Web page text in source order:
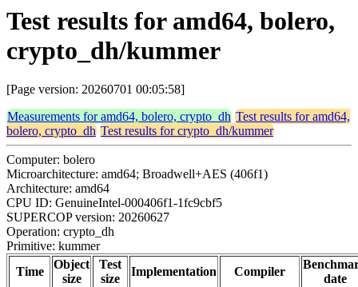
Test results for amd64, bolero,
crypto_dh/kummer
[Page version: 20260701 00:05:58]
Measurements for amd64, bolero, crypto_dh Test results for amd64,
bolero, crypto_dh Test results for crypto_dh/kummer
Computer: bolero
Microarchitecture: amd64; Broadwell+AES (406f1)
Architecture: amd64
CPU ID: GenuineIntel-000406f1-1fc9cbf5
SUPERCOP version: 20260627
Operation: crypto_dh
Primitive: kummer
Time
Object
size
Test
size
Implementation Compiler
date